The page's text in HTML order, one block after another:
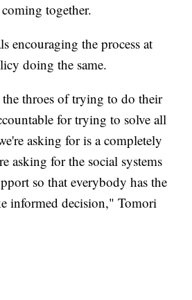
together.
encouraging the process at
doing the same.
throes of trying to do their
for trying to solve all
asking for is a completely
asking for the social systems
so that everybody has the
informed decision," Tomori